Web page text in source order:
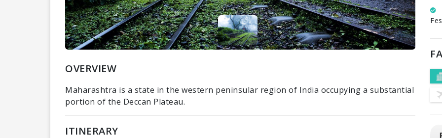
OVERVIEW
Maharashtra is a state in the western peninsular region of India occupying a substantial
portion of the Deccan Plateau.
ITINERARY